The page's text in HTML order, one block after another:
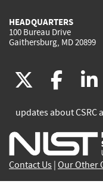
HEADQUARTERS
100 Bureau Drive
Gaithersburg, MD 20899
(link
is
(link
is
updates about
Contact Us Our Other